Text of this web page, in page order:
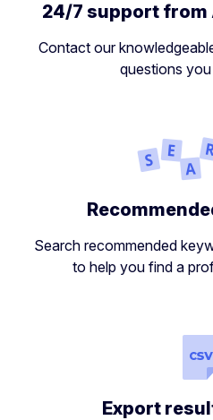
24/7 support from
Contact our
questions
Search recommended
to help you find a
Export